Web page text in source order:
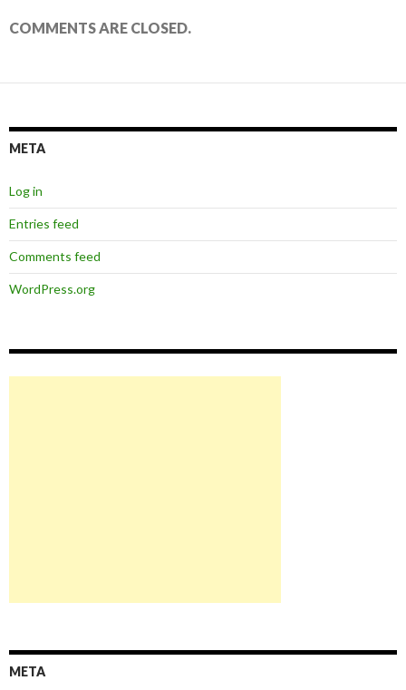
COMMENTS ARE CLOSED.
META
Log in
Entries feed
Comments feed
WordPress.org
META